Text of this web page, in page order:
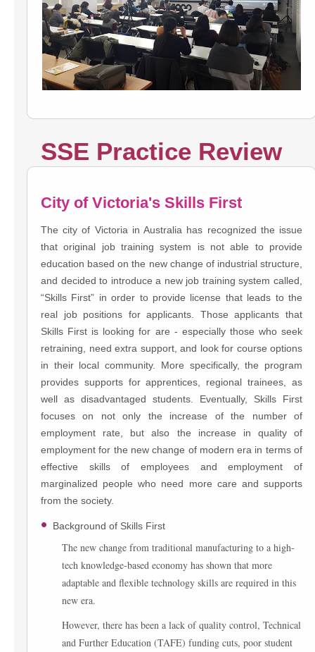
SSE Practice Review
City of Victoria's Skills First
The city of Victoria in Australia has recognized the issue
that original job training system is not able to provide
education based on the new change of industrial structure,
and decided to introduce a new job training system called,
“Skills First” in order to provide license that leads to the
real job positions for applicants. Those applicants that
Skills First is looking for are - especially those who seek
retraining, need extra support, and look for course options
in their local community. More specifically, the program
provides supports for apprentices, regional trainees, as
well as disadvantaged students. Eventually, Skills First
focuses on not only the increase of the number of
employment rate, but also the increase in quality of
employment for the new change of modern era in terms of
effective skills of employees and employment of
marginalized people who need more care and supports
from the society.
Background of Skills First
The new change from traditional manufacturing to a high-
tech knowledge-based economy has shown that more
adaptable and flexible technology skills are required in this
new era.
However, there has been a lack of quality control, Technical
and Further Education (TAFE) funding cuts, poor student